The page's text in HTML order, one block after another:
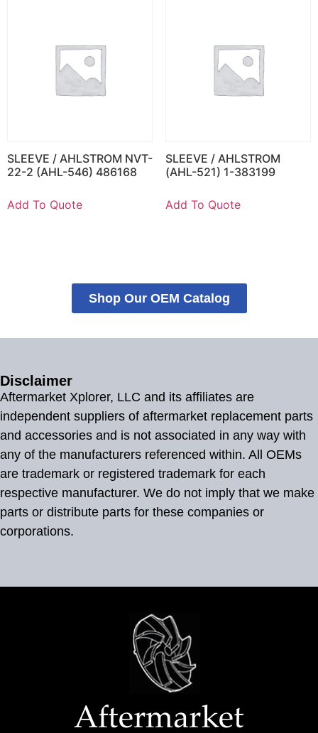
SLEEVE / AHLSTROM NVT-
22-2 (AHL-546) 486168
Add To Quote
SLEEVE / AHLSTROM
(AHL-521) 1-383199
Add To Quote
Shop Our OEM Catalog
Disclaimer
Aftermarket Xplorer, LLC and its affiliates are
independent suppliers of aftermarket replacement parts
and accessories and is not associated in any way with
any of the manufacturers referenced within. All OEMs
are trademark or registered trademark for each
respective manufacturer. We do not imply that we make
parts or distribute parts for these companies or
corporations.